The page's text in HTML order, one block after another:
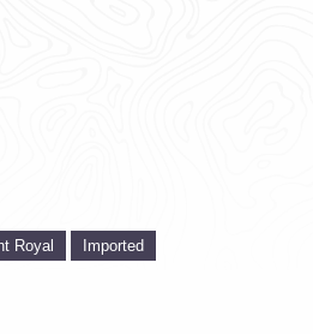
Royal Imported